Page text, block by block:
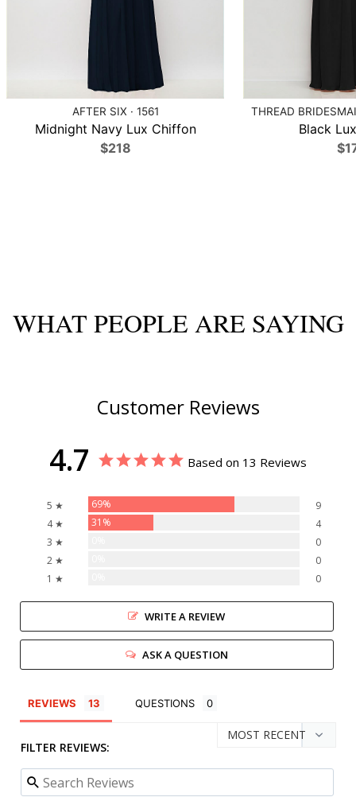
AFTER SIX · 1561
Midnight Navy Lux Chiffon
$218
THREAD
Black
WHAT PEOPLE ARE SAYING
Customer Reviews
4.7 Based on 13 Reviews
5 ★ 69%
9
4 ★
31%
4
3 ★
0
2 ★
0
1 ★
0
WRITE A REVIEW
ASK A QUESTION
REVIEWS QUESTIONS
FILTER REVIEWS: